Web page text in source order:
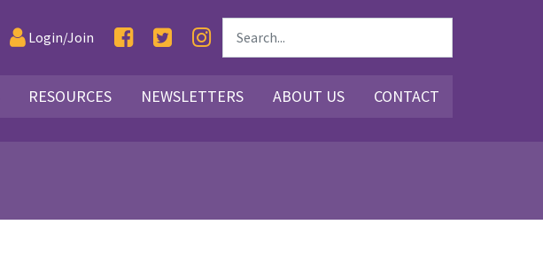
Login/Join
RESOURCES NEWSLETTERS ABOUT US CONTACT